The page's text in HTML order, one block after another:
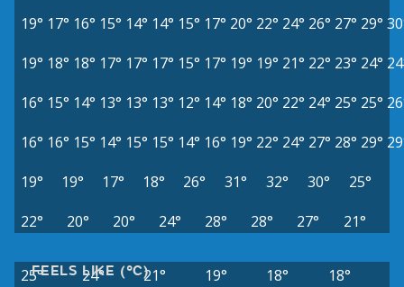
19° 17° 16° 15° 14° 14° 15° 17° 20° 22° 24° 26° 27° 29°
19° 18° 18° 17° 17° 17° 15° 17° 19° 19° 21° 22° 23° 24°
16° 15° 14° 13° 13° 13° 12° 14° 18° 20° 22° 24° 25° 25°
16° 16° 15° 14° 15° 15° 14° 16° 19° 22° 24° 27° 28° 29°
19°
19° 17° 18° 26° 31° 32° 30°
25°
22°
20° 20° 24° 28° 28° 27° 21°
FEELS LIKE (°C)
25° 24° 21° 19° 18°
18°